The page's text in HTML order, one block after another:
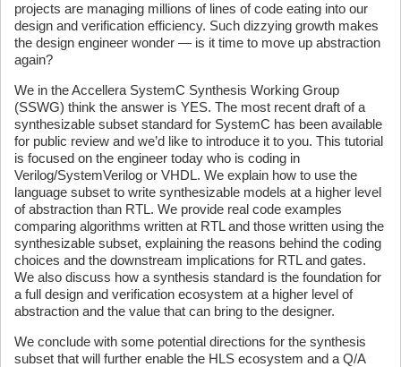
projects are managing millions of lines of code eating into our
design and verification efficiency. Such dizzying growth makes
the design engineer wonder — is it time to move up abstraction
again?
We in the Accellera SystemC Synthesis Working Group
(SSWG) think the answer is YES. The most recent draft of a
synthesizable subset standard for SystemC has been available
for public review and we’d like to introduce it to you. This tutorial
is focused on the engineer today who is coding in
Verilog/SystemVerilog or VHDL. We explain how to use the
language subset to write synthesizable models at a higher level
of abstraction than RTL. We provide real code examples
comparing algorithms written at RTL and those written using the
synthesizable subset, explaining the reasons behind the coding
choices and the downstream implications for RTL and gates.
We also discuss how a synthesis standard is the foundation for
a full design and verification ecosystem at a higher level of
abstraction and the value that can bring to the designer.
We conclude with some potential directions for the synthesis
subset that will further enable the HLS ecosystem and a Q/A